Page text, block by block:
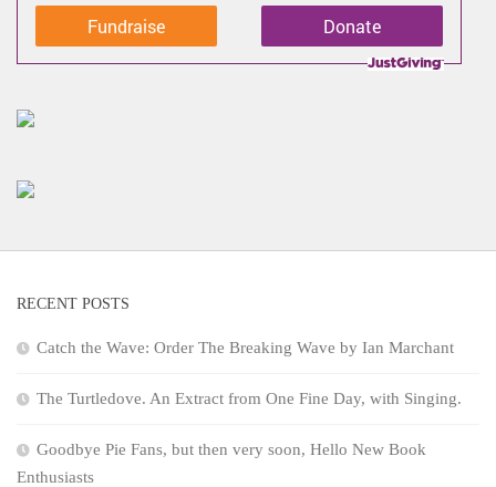
Donate
Fundraise
RECENT POSTS
Catch the Wave: Order The Breaking Wave by Ian Marchant
The Turtledove. An Extract from One Fine Day, with Singing.
Goodbye Pie Fans, but then very soon, Hello New Book
Enthusiasts